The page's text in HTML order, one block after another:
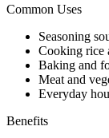
Common Uses
Seasoning
Cooking rice
Baking and
Meat and
Everyday
Benefits